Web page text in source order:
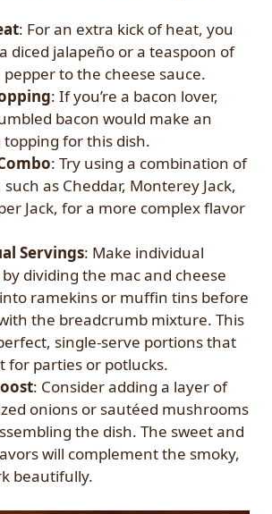
: For an extra kick of heat, you
diced jalapeño or a teaspoon of
to the cheese sauce.
: If you’re a bacon lover,
bacon would make an
for this dish.
: Try using a combination of
such as Cheddar, Monterey Jack,
Jack, for a more complex flavor
Servings: Make individual
dividing the mac and cheese
ramekins or muffin tins before
the breadcrumb mixture. This
single-serve portions that
for parties or potlucks.
: Consider adding a layer of
onions or sautéed mushrooms
the dish. The sweet and
will complement the smoky,
beautifully.